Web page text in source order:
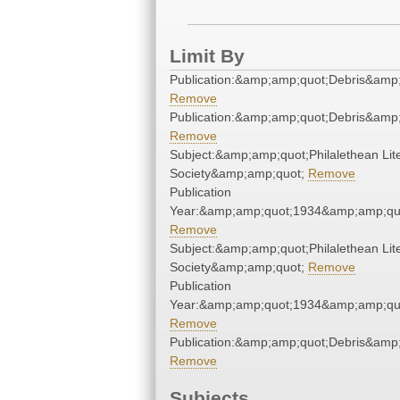
Limit By
Remove
Remove
Subject:&amp;amp;quot;Philalethean
Society&amp;amp;quot; Remove
Publication
Remove
Subject:&amp;amp;quot;Philalethean
Society&amp;amp;quot; Remove
Publication
Remove
Remove